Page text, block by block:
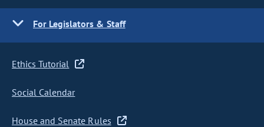
For Legislators & Staff
Ethics Tutorial
Social Calendar
House and Senate Rules